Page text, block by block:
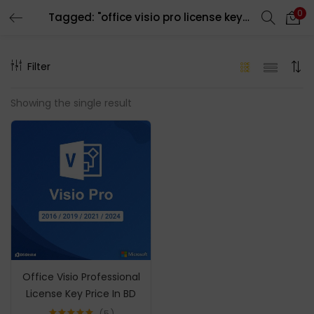
Tagged: "office visio pro license key price in bd" 0
Filter
Showing the single result
Office Visio Professional
License Key Price In BD
LOGIN REGISTER
Enter your username and password to login.
Remember me